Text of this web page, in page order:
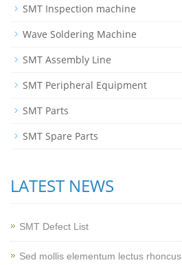
SMT Inspection machine
Wave Soldering Machine
SMT Assembly Line
SMT Peripheral Equipment
SMT Parts
SMT Spare Parts
LATEST NEWS
SMT Defect List
Sed mollis elementum lectus rhoncus